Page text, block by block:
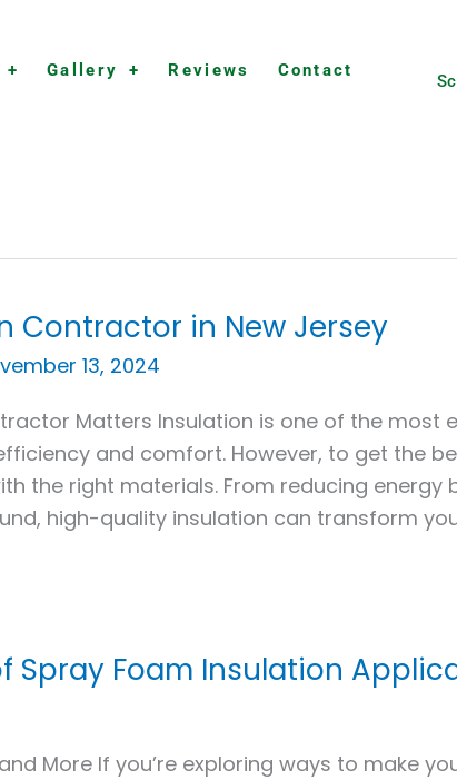
Gallery Reviews Contact
Contractor in New Jersey
13, 2024
Matters Insulation is one of the most
and comfort. However, to get the
the right materials. From reducing energy
high-quality insulation can transform
Spray Foam Insulation
More If you’re exploring ways to make